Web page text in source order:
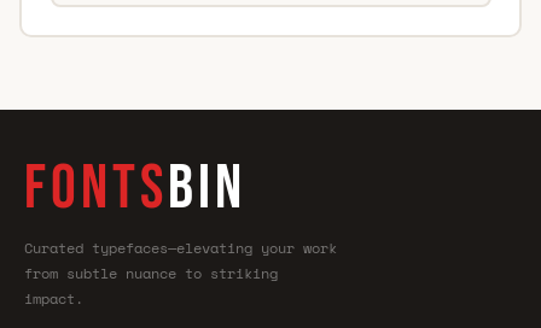
FONTSBIN
Curated typefaces—elevating your work
from subtle nuance to striking
impact.